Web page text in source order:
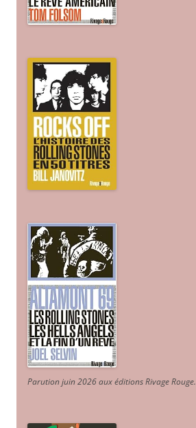
Parution juin 2026 aux éditions Rivage Rouge.